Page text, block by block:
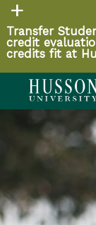
Transfer
credit
credits fit at